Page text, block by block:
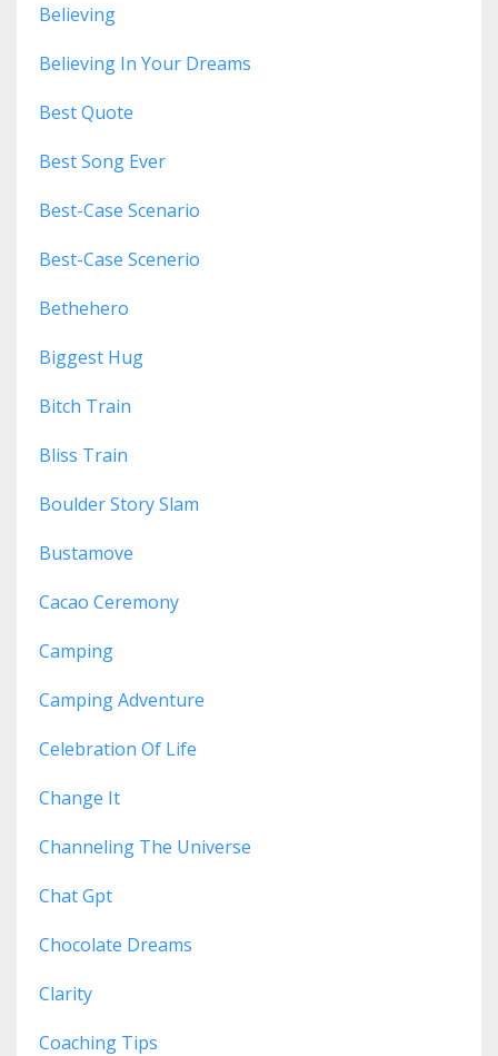
Believing
Believing In Your Dreams
Best Quote
Best Song Ever
Best-Case Scenario
Best-Case Scenerio
Bethehero
Biggest Hug
Bitch Train
Bliss Train
Boulder Story Slam
Bustamove
Cacao Ceremony
Camping
Camping Adventure
Celebration Of Life
Change It
Channeling The Universe
Chat Gpt
Chocolate Dreams
Clarity
Coaching Tips